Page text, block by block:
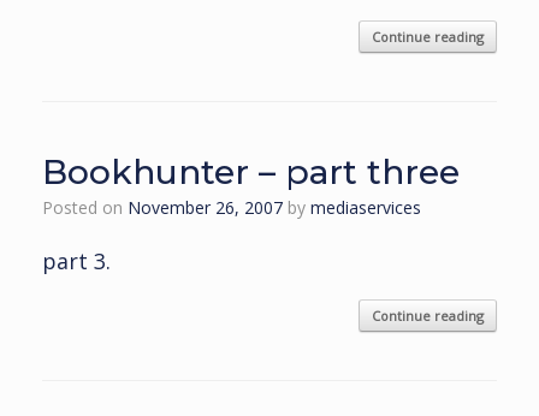
Continue reading
Bookhunter – part three
Posted on November 26, 2007 by mediaservices
part 3.
Continue reading